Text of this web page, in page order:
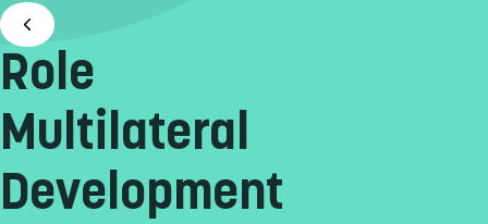
Role
Multilateral
Development